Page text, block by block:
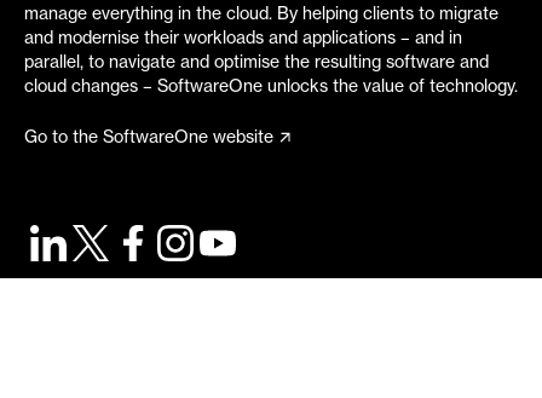
manage everything in the cloud. By helping clients to migrate
and modernise their workloads and applications – and in
parallel, to navigate and optimise the resulting software and
cloud changes – SoftwareOne unlocks the value of technology.
Go to the SoftwareOne website